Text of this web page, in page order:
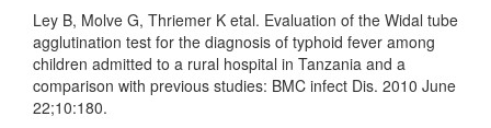
Ley B, Molve G, Thriemer K etal. Evaluation of the Widal tube
agglutination test for the diagnosis of typhoid fever among
children admitted to a rural hospital in Tanzania and a
comparison with previous studies: BMC infect Dis. 2010 June
22;10:180.